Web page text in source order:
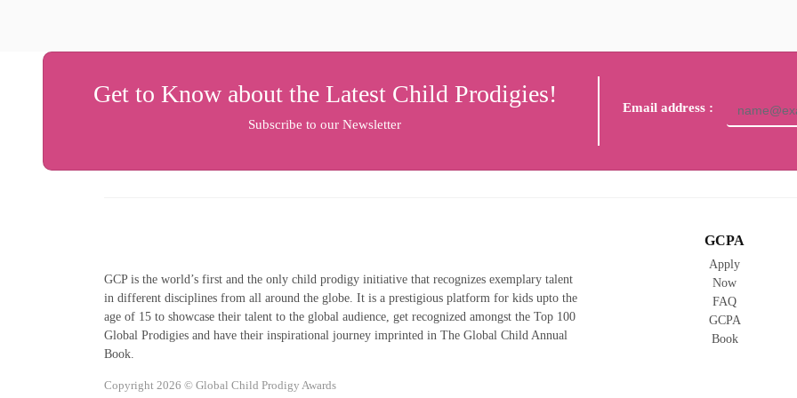
Get to Know about the Latest Child Prodigies!
Subscribe to our Newsletter
Email address :
GCP is the world’s first and the only child prodigy initiative that recognizes exemplary talent
in different disciplines from all around the globe. It is a prestigious platform for kids upto the
age of 15 to showcase their talent to the global audience, get recognized amongst the Top 100
Global Prodigies and have their inspirational journey imprinted in The Global Child Annual
Book.
GCPA
Apply
Now
FAQ
GCPA
Book
Copyright 2026 © Global Child Prodigy Awards